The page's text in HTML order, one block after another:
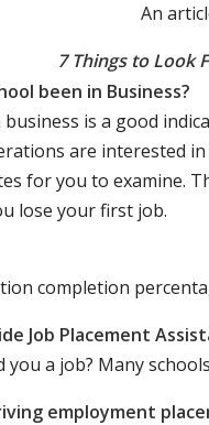
An
7 Things to Look
been in Business?
is a good
are interested
for you to examine.
lose your first job.
completion
Job Placement
a job? Many
employment